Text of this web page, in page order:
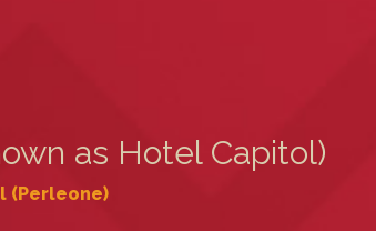
as Hotel Capitol)
(‎Perleone‎)